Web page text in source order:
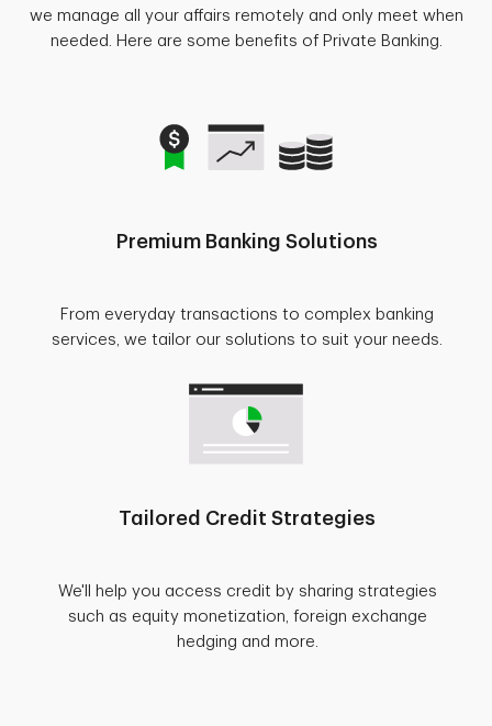
we manage all your affairs remotely and only meet when
needed. Here are some benefits of Private Banking.
Premium Banking Solutions
From everyday transactions to complex banking
services, we tailor our solutions to suit your needs.
Tailored Credit Strategies
We'll help you access credit by sharing strategies
such as equity monetization, foreign exchange
hedging and more.